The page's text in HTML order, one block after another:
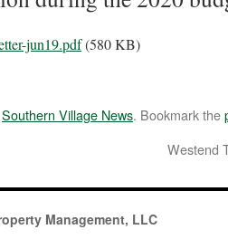
jun19.pdf(580 KB)
Southern Village News. Bookmark the
Westend
Management, LLC